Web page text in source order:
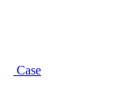
Case